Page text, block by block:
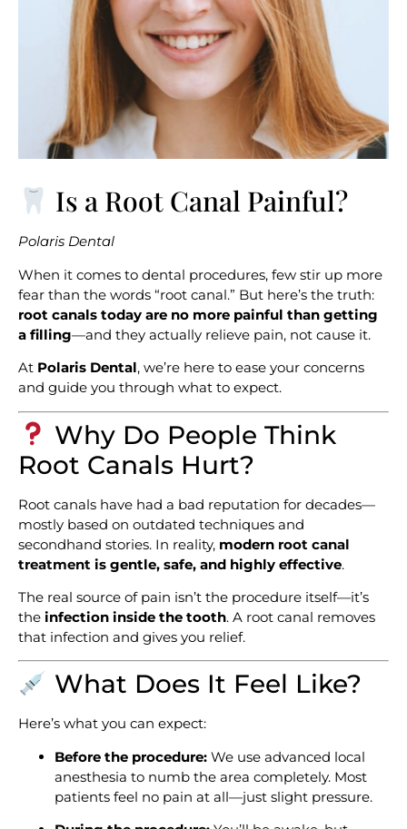
Is a Root Canal Painful?
Polaris Dental
When it comes to dental procedures, few stir up more
fear than the words “root canal.” But here’s the truth:
root canals today are no more painful than getting
a filling—and they actually relieve pain, not cause it.
At Polaris Dental, we’re here to ease your concerns
and guide you through what to expect.
Why Do People Think
Root Canals Hurt?
Root canals have had a bad reputation for decades—
mostly based on outdated techniques and
secondhand stories. In reality, modern root canal
treatment is gentle, safe, and highly effective.
The real source of pain isn’t the procedure itself—it’s
the infection inside the tooth. A root canal removes
that infection and gives you relief.
What Does It Feel Like?
Here’s what you can expect:
Before the procedure: We use advanced local
anesthesia to numb the area completely. Most
patients feel no pain at all—just slight pressure.